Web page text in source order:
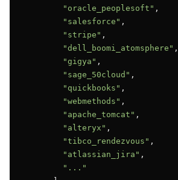
"oracle_peoplesoft" ,
"salesforce" ,
"stripe" ,
"dell_boomi_atomsphere" ,
"gigya" ,
"sage_50cloud" ,
"quickbooks" ,
"webmethods" ,
"apache_tomcat" ,
"alteryx" ,
"tibco_rendezvous" ,
"atlassian_jira" ,
"..."